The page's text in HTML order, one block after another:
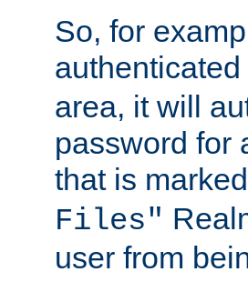
So, for
area, it will
password for
that is
Files"
user from